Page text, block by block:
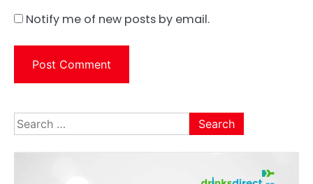
Notify me of new posts by email.
Search
for: